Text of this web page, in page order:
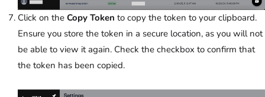
Click on the Copy Token to copy the token to your clipboard.
Ensure you store the token in a secure location, as you will not
be able to view it again. Check the checkbox to confirm that
the token has been copied.